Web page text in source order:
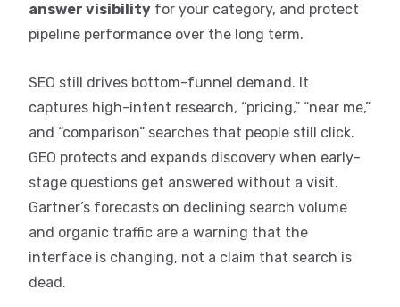
answer visibility for your category, and protect
pipeline performance over the long term.
SEO still drives bottom-funnel demand. It
captures high-intent research, “pricing,” “near me,”
and “comparison” searches that people still click.
GEO protects and expands discovery when early-
stage questions get answered without a visit.
Gartner’s forecasts on declining search volume
and organic traffic are a warning that the
interface is changing, not a claim that search is
dead.